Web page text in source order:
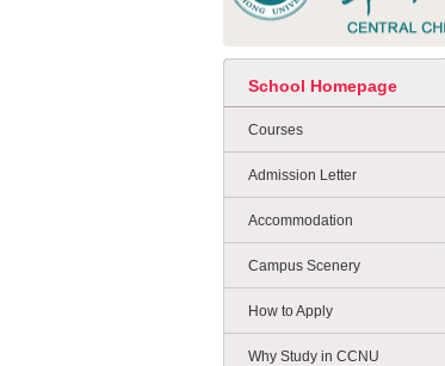
School Homepage
Courses
Admission Letter
Accommodation
Campus Scenery
How to Apply
Why Study in CCNU